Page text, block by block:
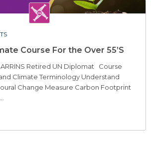
Course For the Over 55’S
Retired UN Diplomat Course
Climate Terminology Understand
Change Measure Carbon Footprint